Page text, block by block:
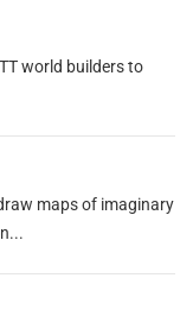
world builders to
maps of imaginary